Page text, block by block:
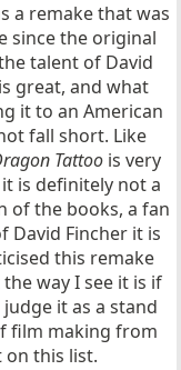
a remake that was
since the original
talent of David
great, and what
it to an American
fall short. Like
Tattoois very
is definitely not a
of the books, a fan
David Fincher it is
this remake
way I see it is if
it as a stand
film making from
on this list.